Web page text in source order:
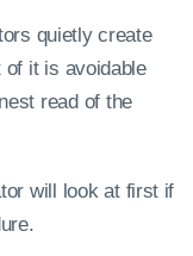
quietly create
it is avoidable
read of the
will look at first if